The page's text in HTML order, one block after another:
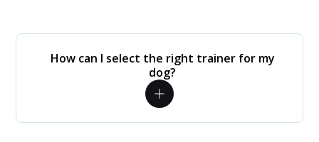
How can I select the right trainer for my
dog?